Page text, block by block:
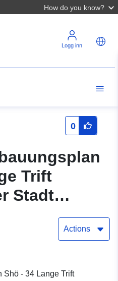
How do you know?
Logg inn
0
Trift
Stadt
Actions
Shö - 34 Lange Trift